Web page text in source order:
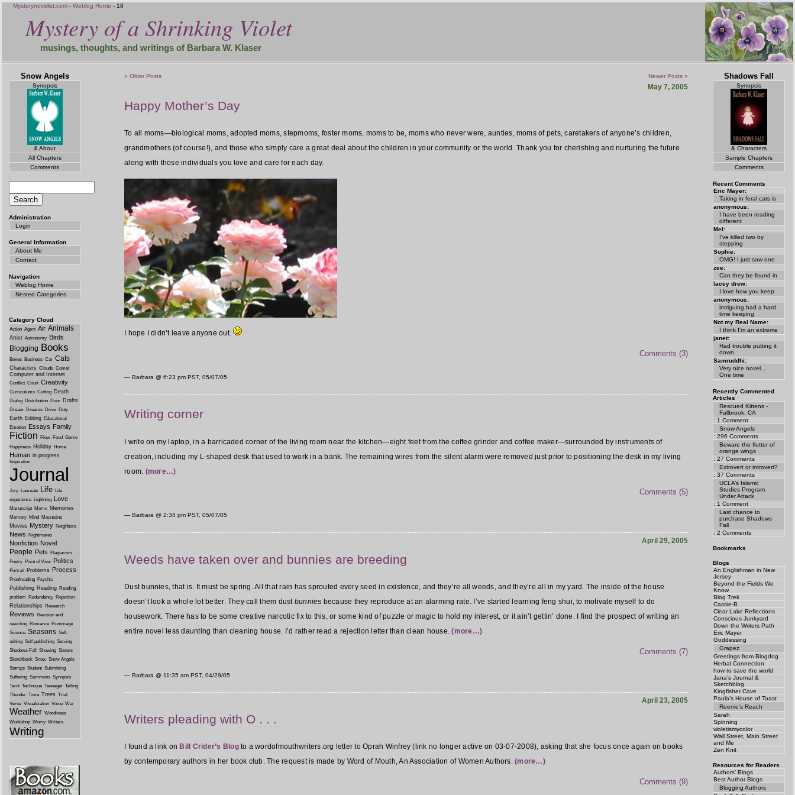
Mysterynovelist.com -Weblog Home - 18
Mystery of a Shrinking Violet
musings, thoughts, and writings of Barbara W. Klaser
« Older Posts Newer Posts »
May 7, 2005
Happy Mother’s Day
To all moms—biological moms, adopted moms, stepmoms, foster moms, moms to be, moms who never were, aunties, moms of pets, caretakers of anyone’s children,
grandmothers (of course!), and those who simply care a great deal about the children in your community or the world. Thank you for cherishing and nurturing the future
along with those individuals you love and care for each day.
I hope I didn’t leave anyone out.
Comments (3)
— Barbara @6:23 pm PST, 05/07/05
Writing corner
I write on my laptop, in a barricaded corner of the living room near the kitchen—eight feet from the coffee grinder and coffee maker—surrounded by instruments of
creation, including my L-shaped desk that used to work in a bank. The remaining wires from the silent alarm were removed just prior to positioning the desk in my living
room. (more…)
Comments (5)
— Barbara @2:34 pm PST, 05/07/05
April 29, 2005
Weeds have taken over and bunnies are breeding
Dust bunnies, that is. It must be spring. All that rain has sprouted every seed in existence, and they’re all weeds, and they’re all in my yard. The inside of the house
doesn’t look a whole lot better. They call them dust bunnies because they reproduce at an alarming rate. I’ve started learning feng shui, to motivate myself to do
housework. There has to be some creative narcotic fix to this, or some kind of puzzle or magic to hold my interest, or it ain’t gettin’ done. I find the prospect of writing an
entire novel less daunting than cleaning house. I’d rather read a rejection letter than clean house.(more…)
Comments (7)
— Barbara @ 11:35 am PST, 04/29/05
April 23, 2005
Writers pleading with O . . .
I found a link on Bill Crider’s Blogto a wordofmouthwriters.org letter to Oprah Winfrey (link no longer active on 03-07-2008), asking that she focus once again on books
by contemporary authors in her book club. The request is made by Word of Mouth, An Association of Women Authors.(more…)
Comments (9)
Snow Angels
Synopsis
& About
All Chapters
Comments
Administration
Login
General Information
About Me
Contact
Navigation
Weblog Home
Nested Categories
Category Cloud
Action Agent Air Animals
Artist Astronomy Birds
Blogging Books
Boxes Business Car Cats
Characters Clouds Comet
Computer and Internet
Conflict Court Creativity
Curriculums Cutting Death
Dialog Distribution Door Drafts
Dream Dreams Drive Duty
Earth Editing Educational
Emotion Essays Family
Fiction Flow Food Genre
Happiness Holiday Home
Human in progress
Inspiration
Journal
Jury Laureate Life Life
experience Lightning Love
Manuscript Meme Memories
Memory Mind Mountains
Movies Mystery Neighbors
News Nightmares
Nonfiction Novel
People Pets
Plagiarism
Poetry Point of View Politics
Portrait Problems Process
Proofreading Psychic
Publishing Reading Reading
problem Redundancy Rejection
Relationships Research
Reviews
Revision and
rewriting Romance Rummage
Science Seasons Self-
editing Self-publishing Serving
Shadows Fall
Showing Sisters
Sketchbook Snow Snow Angels
Stamps Student Submitting
Suffering Summons Synopsis
Tarot Technique Teenager Telling
Thunder Time Trees Trial
Verse Visualization Voice War
Weather Wordiness
Workshop Worry Writers
Writing
Shadows Fall
Synopsis
& Characters
Sample Chapters
Comments
Recent Comments
Eric Mayer:
Taking in feral cats is
anonymous:
I have been reading
different
Mel:
I've killed two by
stepping
Sophie:
OMG! I just saw one
zee:
Can they be found in
lacey drew:
I love how you keep
anonymous:
intriguing.had a hard
time keeping
Not my Real Name:
I think I'm an extreme
janet:
Had trouble putting it
down.
Samruddhi:
Very nice novel...
One time
Recently Commented
Articles
Rescued Kittens -
Fallbrook, CA
: 1 Comment
Snow Angels
: 296 Comments
Beware the flutter of
orange wings
: 27 Comments
Extrovert or introvert?
: 37 Comments
UCLA’s Islamic
Studies Program
Under Attack
: 1 Comment
Last chance to
purchase Shadows
Fall
: 2 Comments
Bookmarks
Blogs
An Englishman in New
Jersey
Beyond the Fields We
Know
Blog Trek
Cassie-B
Clear Lake Reflections
Conscious Junkyard
Down the Writers Path
Eric Mayer
Goddessing
Grapez
Greetings from Blogdog
Herbal Connection
how to save the world
Jana’s Journal &
Sketchblog
Kingfisher Cove
Paula’s House of Toast
Reenie’s Reach
Sarah
Spinning
violetismycolor
Wall Street, Main Street
and Me
Zen Knit
Resources for Readers
Authors’ Blogs
Best Author Blogs
Blogging Authors